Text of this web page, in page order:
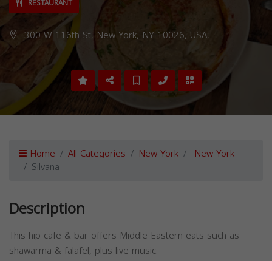
RESTAURANT
300 W 116th St, New York, NY 10026, USA,
Home All Categories New York New York
Silvana
Description
This hip cafe & bar offers Middle Eastern eats such as
shawarma & falafel, plus live music.